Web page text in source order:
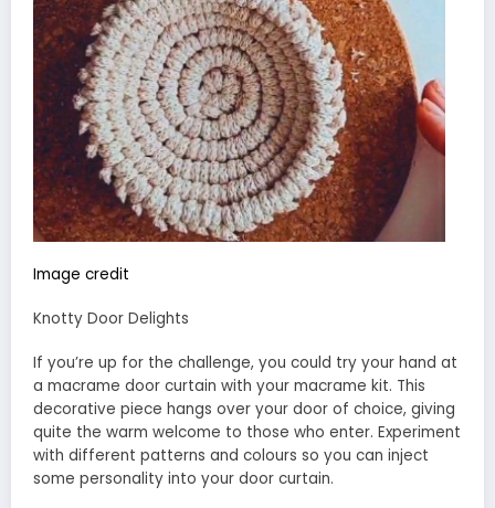
Image credit
Knotty Door Delights
If you’re up for the challenge, you could try your hand at
a macrame door curtain with your macrame kit. This
decorative piece hangs over your door of choice, giving
quite the warm welcome to those who enter. Experiment
with different patterns and colours so you can inject
some personality into your door curtain.